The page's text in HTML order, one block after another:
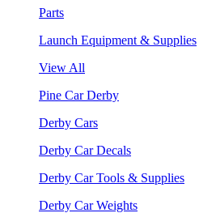
Parts
Launch Equipment & Supplies
View All
Pine Car Derby
Derby Cars
Derby Car Decals
Derby Car Tools & Supplies
Derby Car Weights